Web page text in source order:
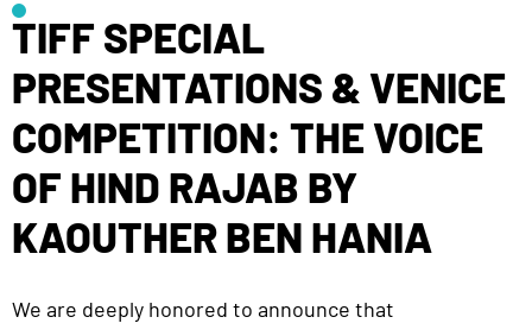
TIFF SPECIAL
PRESENTATIONS & VENICE
COMPETITION: THE VOICE
OF HIND RAJAB BY
KAOUTHER BEN HANIA
We are deeply honored to announce that